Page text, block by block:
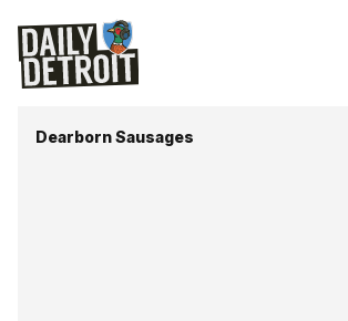
Dearborn Sausages